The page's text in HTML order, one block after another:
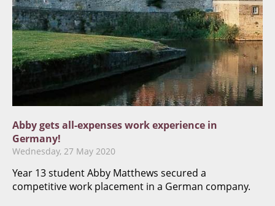
Abby gets all-expenses work experience in
Germany!
Wednesday, 27 May 2020
Year 13 student Abby Matthews secured a
competitive work placement in a German company.